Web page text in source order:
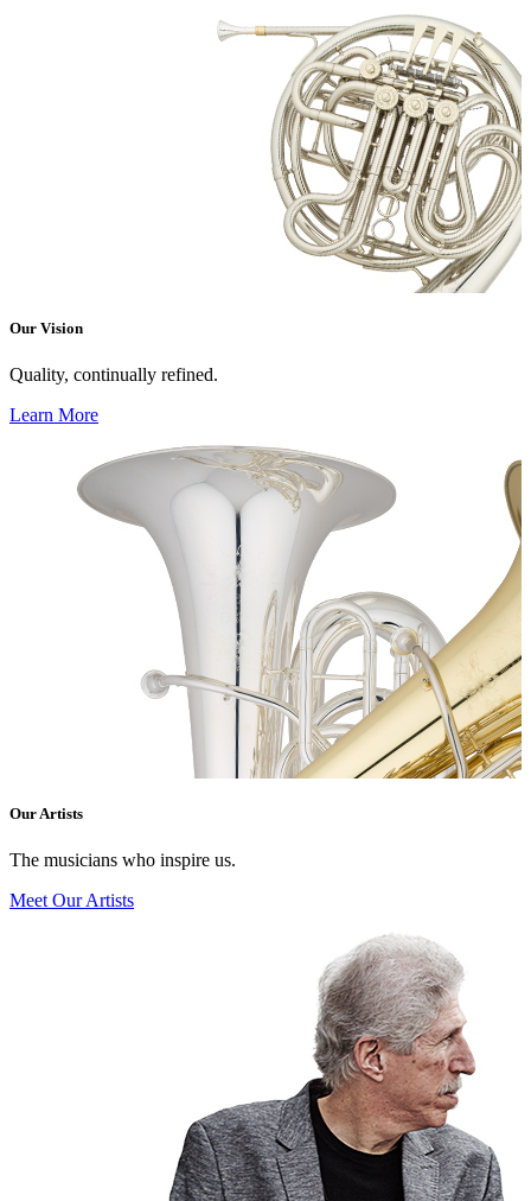
Our Vision
Quality, continually refined.
Learn More
Our Artists
The musicians who inspire us.
Meet Our Artists